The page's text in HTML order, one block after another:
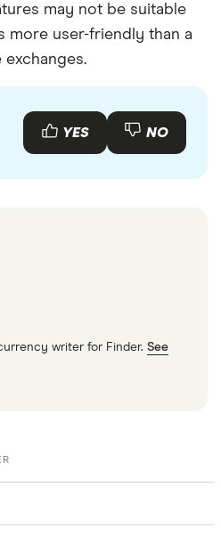
may not be suitable
more user-friendly than a
YES NO
writer for Finder. See